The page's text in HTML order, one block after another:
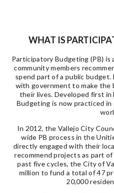
WHAT IS
Participatory Budgeting (PB) is
community members
spend part of a public
with government to make
their lives. Developed first in
Budgeting is now practiced
In 2012, the Vallejo City
wide PB process in the
directly engaged with their
recommend projects as part
past five cycles, the City of
million to fund a total of 47
20,000